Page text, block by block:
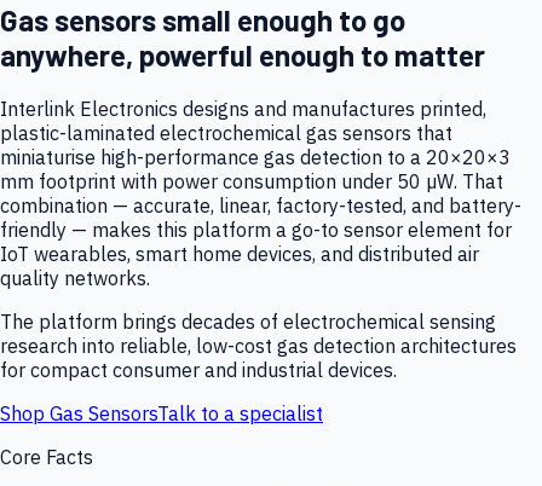
Gas sensors small enough to go
anywhere, powerful enough to matter
Interlink Electronics designs and manufactures printed,
plastic-laminated electrochemical gas sensors that
miniaturise high-performance gas detection to a 20×20×3
mm footprint with power consumption under 50 µW. That
combination — accurate, linear, factory-tested, and battery-
friendly — makes this platform a go-to sensor element for
IoT wearables, smart home devices, and distributed air
quality networks.
The platform brings decades of electrochemical sensing
research into reliable, low-cost gas detection architectures
for compact consumer and industrial devices.
Shop Gas SensorsTalk to a specialist
Core Facts